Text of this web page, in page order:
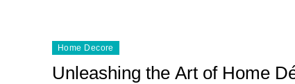
Home Decore
Unleashing the Art of Home